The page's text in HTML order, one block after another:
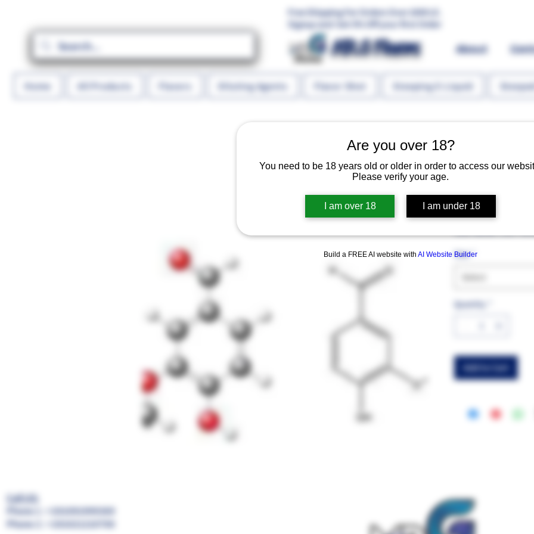
Are you over 18?
You need to be 18 years old or older in order to access our
Please verify your age.
I am over 18 I am under 18
Build a FREE AI website with AI Website Builder
Free Shipping For Orders Over 1000 LE.
Signup and Get 5% Off your first Order
MR.G Flavors About
Home All Products Flavors Diluting Agents Flavor Shot Steeping E-Liquid
Vanillin 10
Size *
Quantity
Add to Cart
Call US:
Phone 1 : +201091999369
Phone 2 : +201021210700